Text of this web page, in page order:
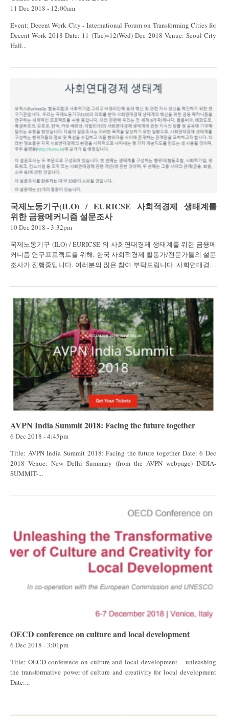
11 Dec 2018 - 12:00am
Event: Decent Work City - International Forum on Transforming Cities for
Decent Work 2018 Date: 11 (Tue)~12(Wed) Dec 2018 Venue: Seoul City
Hall...
국제노동기구(ILO) / EURICSE 사회적경제 생태계를
위한 금융메커니즘 설문조사
10 Dec 2018 - 3:32pm
국제노동기구 (ILO) / EURICSE 의 사회연대경제 생태계를 위한 금융메
커니즘 연구프로젝트를 위해, 한국 사회적경제 활동가/전문가들의 설문
조사가 진행중입니다. 여러분의 많은 참여 부탁드립니다. 사회연대경제
AVPN India Summit 2018: Facing the future together
6 Dec 2018 - 4:45pm
Title: AVPN India Summit 2018: Facing the future together Date: 6 Dec
2018 Venue: New Delhi Summary (from the AVPN webpage) INDIA-
SUMMIT-...
OECD conference on culture and local development
6 Dec 2018 - 3:01pm
Title: OECD conference on culture and local development – unleashing
the transformative power of culture and creativity for local development
Date:...